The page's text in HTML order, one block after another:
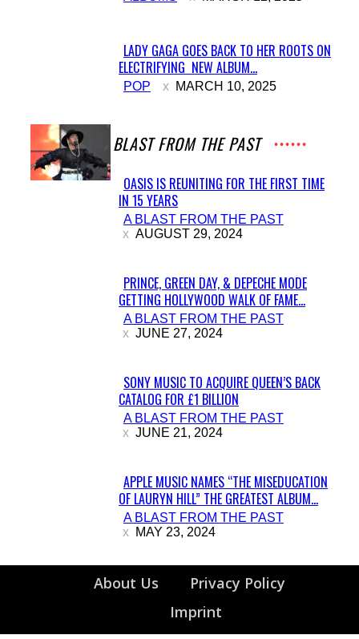
Section
Heading
LADY GAGA GOES BACK TO HER ROOTS ON
ELECTRIFYING NEW ALBUM...
POP MARCH 10, 2025
A BLAST FROM THE PAST
Section
Heading
OASIS IS REUNITING FOR THE FIRST TIME
IN 15 YEARS
A BLAST FROM THE PAST
AUGUST 29, 2024
Section
Heading
PRINCE, GREEN DAY, & DEPECHE MODE
GETTING HOLLYWOOD WALK OF FAME...
A BLAST FROM THE PAST
JUNE 27, 2024
Section
Heading
SONY MUSIC TO ACQUIRE QUEEN’S BACK
CATALOG FOR £1 BILLION
A BLAST FROM THE PAST
JUNE 21, 2024
Section
Heading
APPLE MUSIC NAMES “THE MISEDUCATION
OF LAURYN HILL” THE GREATEST ALBUM...
A BLAST FROM THE PAST
MAY 23, 2024
About Us
Privacy Policy
Imprint